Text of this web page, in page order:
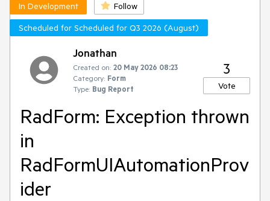
In Development
Follow
Scheduled for Scheduled for Q3 2026 (August)
Jonathan
Created on: 20 May 2026 08:23
Category: Form
Type: Bug Report
3
Vote
RadForm: Exception thrown
in
RadFormUIAutomationProv
ider